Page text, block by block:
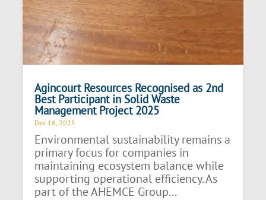
Agincourt Resources Recognised as 2nd
Best Participant in Solid Waste
Management Project 2025
Dec 16, 2025
Environmental sustainability remains a
primary focus for companies in
maintaining ecosystem balance while
supporting operational efficiency. As
part of the AHEMCE Group...